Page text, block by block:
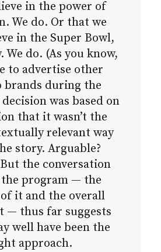
in the power of
We do. Or that we
in the Super Bowl,
We do. (As you know,
to advertise other
brands during the
was based on
that it wasn’t the
relevant way
story. Arguable?
the conversation
program — the
it and the overall
— thus far suggests
well have been the
approach.